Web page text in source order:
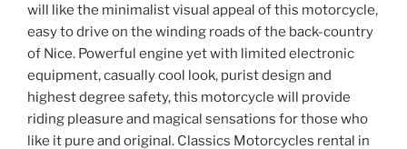
be
chosen
on
the
product
page
be
chosen
on
the
product
page
will like the minimalist visual appeal of this motorcycle,
easy to drive on the winding roads of the back-country
of Nice. Powerful engine yet with limited electronic
equipment, casually cool look, purist design and
highest degree safety, this motorcycle will provide
riding pleasure and magical sensations for those who
like it pure and original. Classics Motorcycles rental in